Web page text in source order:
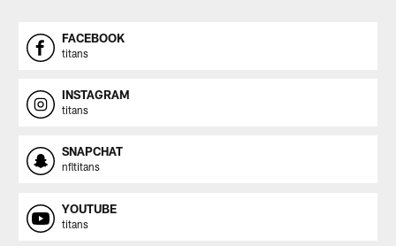
FACEBOOK
titans
INSTAGRAM
titans
SNAPCHAT
nfltitans
YOUTUBE
titans